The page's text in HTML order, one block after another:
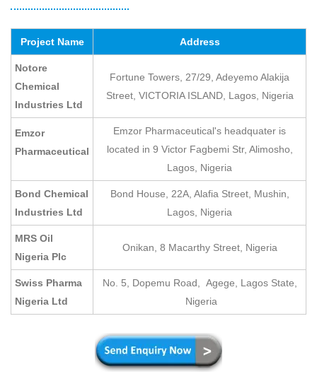
Project Name Address
Notore
Chemical
Industries Ltd
Fortune Towers, 27/29, Adeyemo Alakija
Street, VICTORIA ISLAND, Lagos, Nigeria
Emzor
Pharmaceutical
Emzor Pharmaceutical's headquater is
located in 9 Victor Fagbemi Str, Alimosho,
Lagos, Nigeria
Bond Chemical
Industries Ltd
Bond House, 22A, Alafia Street, Mushin,
Lagos, Nigeria
MRS Oil
Nigeria Plc
Onikan, 8 Macarthy Street, Nigeria
Swiss Pharma
Nigeria Ltd
No. 5, Dopemu Road, Agege, Lagos State,
Nigeria